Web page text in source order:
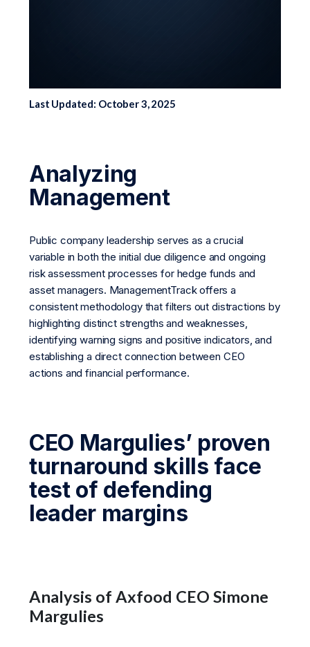
Last Updated: October 3, 2025
Analyzing
Management
Public company leadership serves as a crucial
variable in both the initial due diligence and ongoing
risk assessment processes for hedge funds and
asset managers. ManagementTrack offers a
consistent methodology that filters out distractions by
highlighting distinct strengths and weaknesses,
identifying warning signs and positive indicators, and
establishing a direct connection between CEO
actions and financial performance.
CEO Margulies’ proven
turnaround skills face
test of defending
leader margins
Analysis of Axfood CEO Simone
Margulies